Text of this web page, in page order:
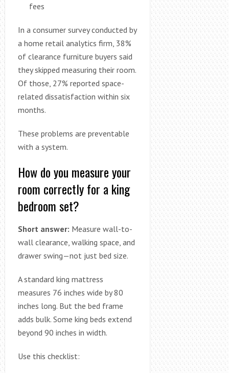
fees
In a consumer survey conducted by
a home retail analytics firm, 38%
of clearance furniture buyers said
they skipped measuring their room.
Of those, 27% reported space-
related dissatisfaction within six
months.
These problems are preventable
with a system.
How do you measure your
room correctly for a king
bedroom set?
Short answer: Measure wall-to-
wall clearance, walking space, and
drawer swing—not just bed size.
A standard king mattress
measures 76 inches wide by 80
inches long. But the bed frame
adds bulk. Some king beds extend
beyond 90 inches in width.
Use this checklist: